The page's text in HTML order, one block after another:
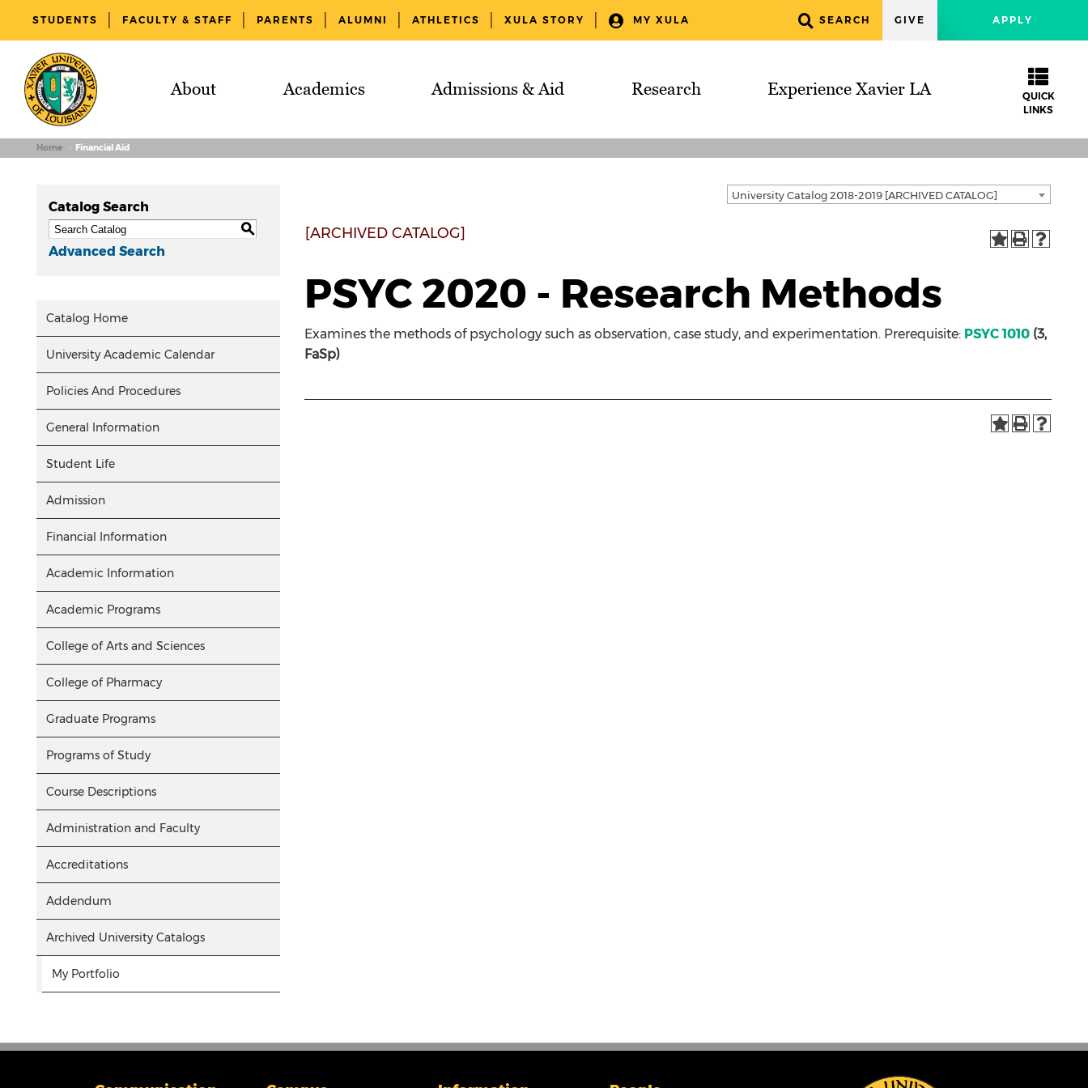
STUDENTS FACULTY & STAFF PARENTS ALUMNI ATHLETICS XULA STORY MY XULA APPLY
SEARCH GIVE
About Academics Admissions & Aid Research Experience Xavier LA
QUICK
LINKS
Home Financial Aid
University Catalog 2018-2019 [ARCHIVED CATALOG]
Catalog Search
S
Advanced Search
Catalog Home
University Academic Calendar
Policies And Procedures
General Information
Student Life
Admission
Financial Information
Academic Information
Academic Programs
College of Arts and Sciences
College of Pharmacy
Graduate Programs
Programs of Study
Course Descriptions
Administration and Faculty
Accreditations
Addendum
Archived University Catalogs
My Portfolio
[ARCHIVED CATALOG]
PSYC 2020 - Research Methods
Examines the methods of psychology such as observation, case study, and experimentation. Prerequisite: PSYC 1010 (3,
FaSp)